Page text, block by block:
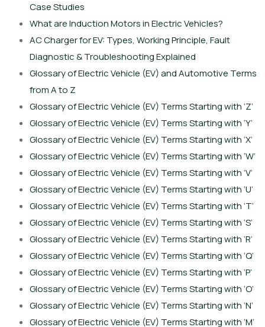
Case Studies
What are Induction Motors in Electric Vehicles?
AC Charger for EV: Types, Working Principle, Fault
Diagnostic & Troubleshooting Explained
Glossary of Electric Vehicle (EV) and Automotive Terms
from A to Z
Glossary of Electric Vehicle (EV) Terms Starting with ‘Z’
Glossary of Electric Vehicle (EV) Terms Starting with ‘Y’
Glossary of Electric Vehicle (EV) Terms Starting with ‘X’
Glossary of Electric Vehicle (EV) Terms Starting with ‘W’
Glossary of Electric Vehicle (EV) Terms Starting with ‘V’
Glossary of Electric Vehicle (EV) Terms Starting with ‘U’
Glossary of Electric Vehicle (EV) Terms Starting with ‘T’
Glossary of Electric Vehicle (EV) Terms Starting with ‘S’
Glossary of Electric Vehicle (EV) Terms Starting with ‘R’
Glossary of Electric Vehicle (EV) Terms Starting with ‘Q’
Glossary of Electric Vehicle (EV) Terms Starting with ‘P’
Glossary of Electric Vehicle (EV) Terms Starting with ‘O’
Glossary of Electric Vehicle (EV) Terms Starting with ‘N’
Glossary of Electric Vehicle (EV) Terms Starting with ‘M’